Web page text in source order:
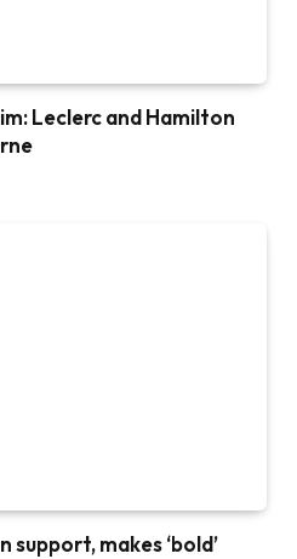
Leclerc and Hamilton
makes ‘bold’